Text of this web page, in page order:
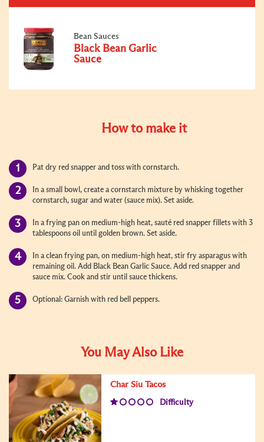
Bean Sauces
Black Bean Garlic
Sauce
How to make it
Pat dry red snapper and toss with cornstarch.
In a small bowl, create a cornstarch mixture by whisking together
cornstarch, sugar and water (sauce mix). Set aside.
In a frying pan on medium-high heat, sauté red snapper fillets with 3
tablespoons oil until golden brown. Set aside.
In a clean frying pan, on medium-high heat, stir fry asparagus with
remaining oil. Add Black Bean Garlic Sauce. Add red snapper and
sauce mix. Cook and stir until sauce thickens.
Optional: Garnish with red bell peppers.
You May Also Like
Char Siu Tacos
Difficulty